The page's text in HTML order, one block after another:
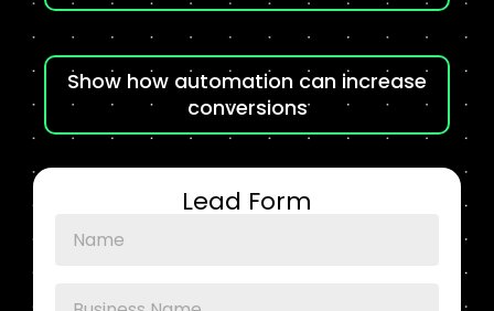
Show how automation can increase
conversions
Lead Form